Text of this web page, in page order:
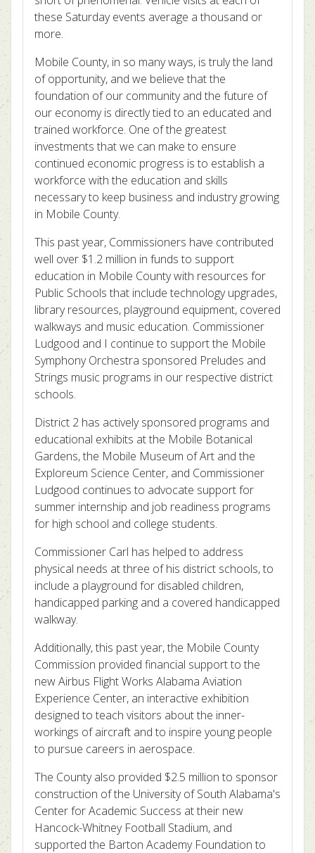
these Saturday events average a thousand or
more.
Mobile County, in so many ways, is truly the land
of opportunity, and we believe that the
foundation of our community and the future of
our economy is directly tied to an educated and
trained workforce. One of the greatest
investments that we can make to ensure
continued economic progress is to establish a
workforce with the education and skills
necessary to keep business and industry growing
in Mobile County.
This past year, Commissioners have contributed
well over $1.2 million in funds to support
education in Mobile County with resources for
Public Schools that include technology upgrades,
library resources, playground equipment, covered
walkways and music education. Commissioner
Ludgood and I continue to support the Mobile
Symphony Orchestra sponsored Preludes and
Strings music programs in our respective district
schools.
District 2 has actively sponsored programs and
educational exhibits at the Mobile Botanical
Gardens, the Mobile Museum of Art and the
Exploreum Science Center, and Commissioner
Ludgood continues to advocate support for
summer internship and job readiness programs
for high school and college students.
Commissioner Carl has helped to address
physical needs at three of his district schools, to
include a playground for disabled children,
handicapped parking and a covered handicapped
walkway.
Additionally, this past year, the Mobile County
Commission provided financial support to the
new Airbus Flight Works Alabama Aviation
Experience Center, an interactive exhibition
designed to teach visitors about the inner-
workings of aircraft and to inspire young people
to pursue careers in aerospace.
The County also provided $2.5 million to sponsor
construction of the University of South Alabama's
Center for Academic Success at their new
Hancock-Whitney Football Stadium, and
supported the Barton Academy Foundation to